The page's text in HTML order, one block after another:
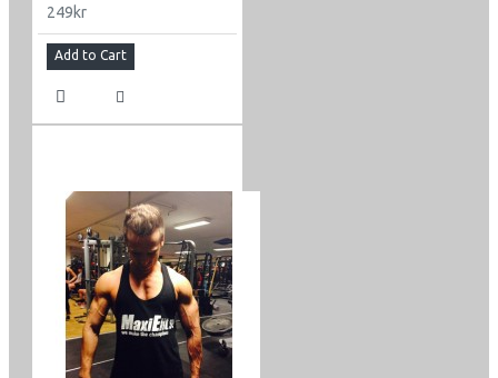
249kr
Add to Cart